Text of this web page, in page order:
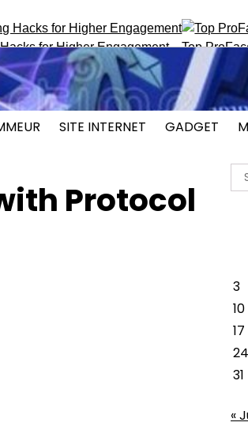
for Higher Engagement Top
SITE INTERNET GADGET
Protocol
3
10
17
24
31
«